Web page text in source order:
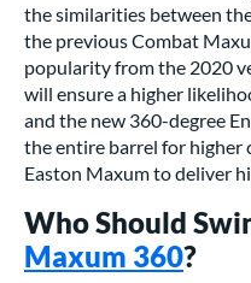
the similarities between
the previous Combat
popularity from the 2020
will ensure a higher
and the new 360-degree
the entire barrel for higher
Easton Maxum to deliver
Who Should
Maxum 360?